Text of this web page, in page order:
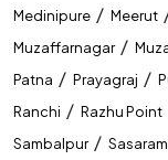
Banking
SSC Coaching
Railway
Medinipure / Meerut
Muzaffarnagar /
Patna / Prayagraj /
Ranchi / Razhu Point
Sambalpur / Sasaram